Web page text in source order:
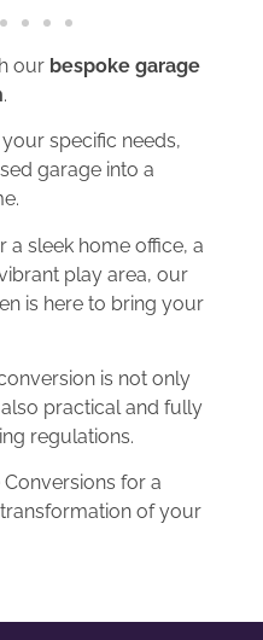
our bespoke garage
.
specific needs,
garage into a
a sleek home office, a
play area, our
is here to bring your
is not only
practical and fully
regulations.
for a
of your